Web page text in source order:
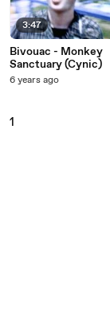
3:47
Bivouac - Monkey
Sanctuary (Cynic)
6 years ago
1